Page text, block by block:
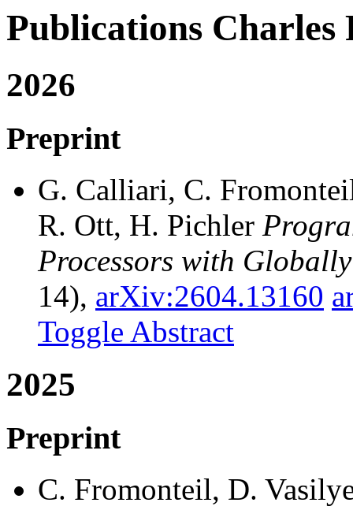
Publications
2026
Preprint
G. Calliari, C.
R. Ott, H. Pichler
Processors with
14), arXiv:2604.13160
Toggle Abstract
2025
Preprint
C. Fromonteil, D.